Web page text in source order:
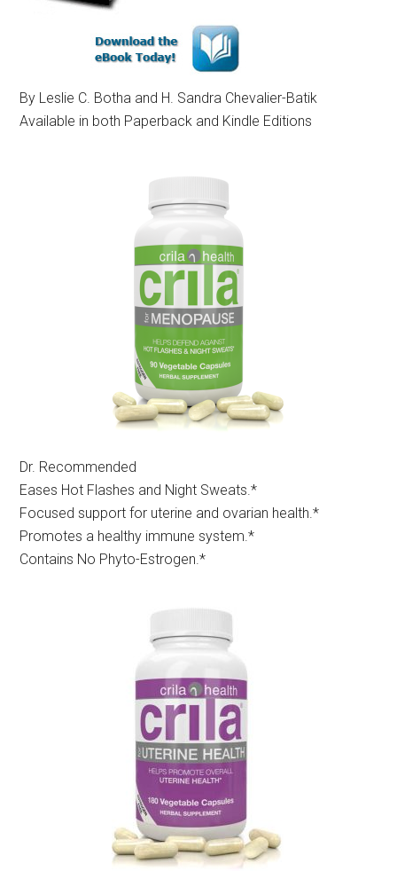
By Leslie C. Botha and H. Sandra Chevalier-Batik
Available in both Paperback and Kindle Editions
Dr. Recommended
Eases Hot Flashes and Night Sweats.*
Focused support for uterine and ovarian health.*
Promotes a healthy immune system.*
Contains No Phyto-Estrogen.*